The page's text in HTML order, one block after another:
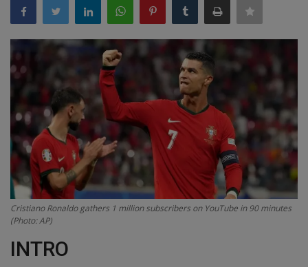
Terms & Conditions
Gadgets
Game
IT
Science & Technology
Entertainment
Hindi Sahitya
Cristiano Ronaldo gathers 1 million subscribers on YouTube in 90 minutes
(Photo: AP)
INTRO